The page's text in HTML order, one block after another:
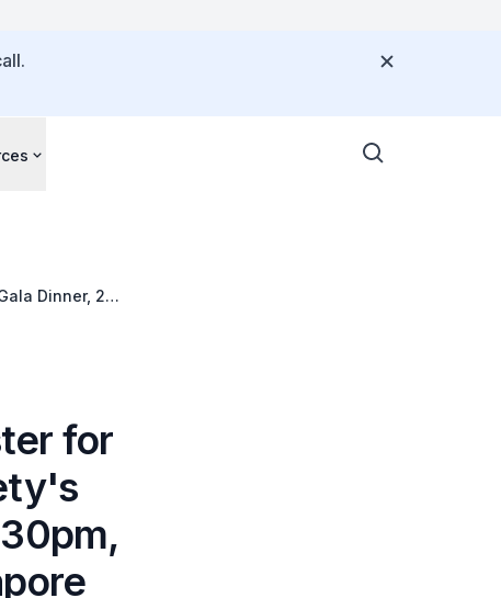
Dinner, 2
for